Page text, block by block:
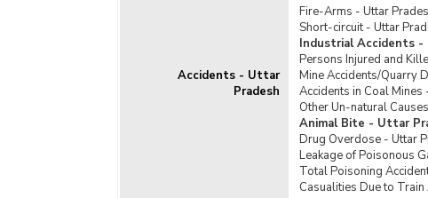
Accidents - Uttar
Pradesh
Fire-Arms - Uttar
Short-circuit - Uttar
Industrial Accidents -
Persons Injured and
Mine Accidents/Quarry
Accidents in Coal Mines
Other Un-natural
Animal Bite - Uttar
Drug Overdose - Uttar
Leakage of Poisonous
Total Poisoning
Casualities Due to